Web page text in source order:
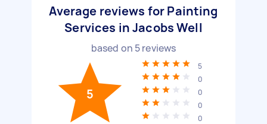
Average reviews for Painting
Services in Jacobs Well
based on 5reviews
5
5
0
0
0
0